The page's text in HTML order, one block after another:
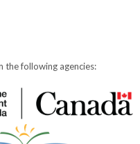
the following agencies: